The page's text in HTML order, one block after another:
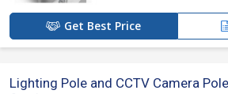
Get Best Price
Lighting Pole and CCTV Camera